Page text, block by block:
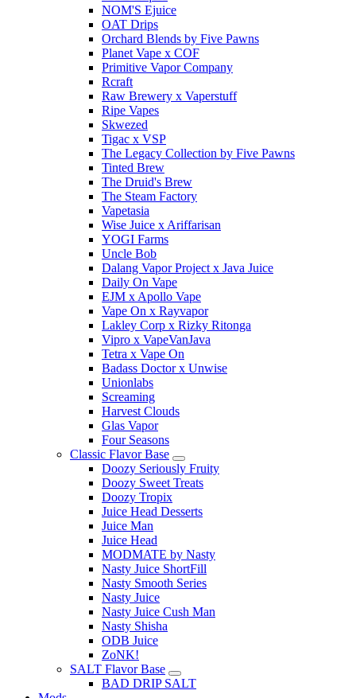
NOM'S Ejuice
OAT Drips
Orchard Blends by Five Pawns
Planet Vape x COF
Primitive Vapor Company
Rcraft
Raw Brewery x Vaperstuff
Ripe Vapes
Skwezed
Tigac x VSP
The Legacy Collection by Five Pawns
Tinted Brew
The Druid's Brew
The Steam Factory
Vapetasia
Wise Juice x Ariffarisan
YOGI Farms
Uncle Bob
Dalang Vapor Project x Java Juice
Daily On Vape
EJM x Apollo Vape
Vape On x Rayvapor
Lakley Corp x Rizky Ritonga
Vipro x VapeVanJava
Tetra x Vape On
Badass Doctor x Unwise
Unionlabs
Screaming
Harvest Clouds
Glas Vapor
Four Seasons
Classic Flavor Base
Doozy Seriously Fruity
Doozy Sweet Treats
Doozy Tropix
Juice Head Desserts
Juice Man
Juice Head
MODMATE by Nasty
Nasty Juice ShortFill
Nasty Smooth Series
Nasty Juice
Nasty Juice Cush Man
Nasty Shisha
ODB Juice
ZoNK!
SALT Flavor Base
BAD DRIP SALT